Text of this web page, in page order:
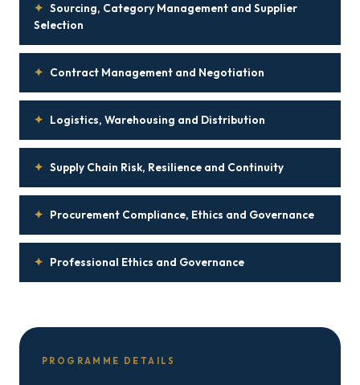
✦ Sourcing, Category Management and Supplier
Selection
✦ Contract Management and Negotiation
✦ Logistics, Warehousing and Distribution
✦ Supply Chain Risk, Resilience and Continuity
✦ Procurement Compliance, Ethics and Governance
✦ Professional Ethics and Governance
PROGRAMME DETAILS